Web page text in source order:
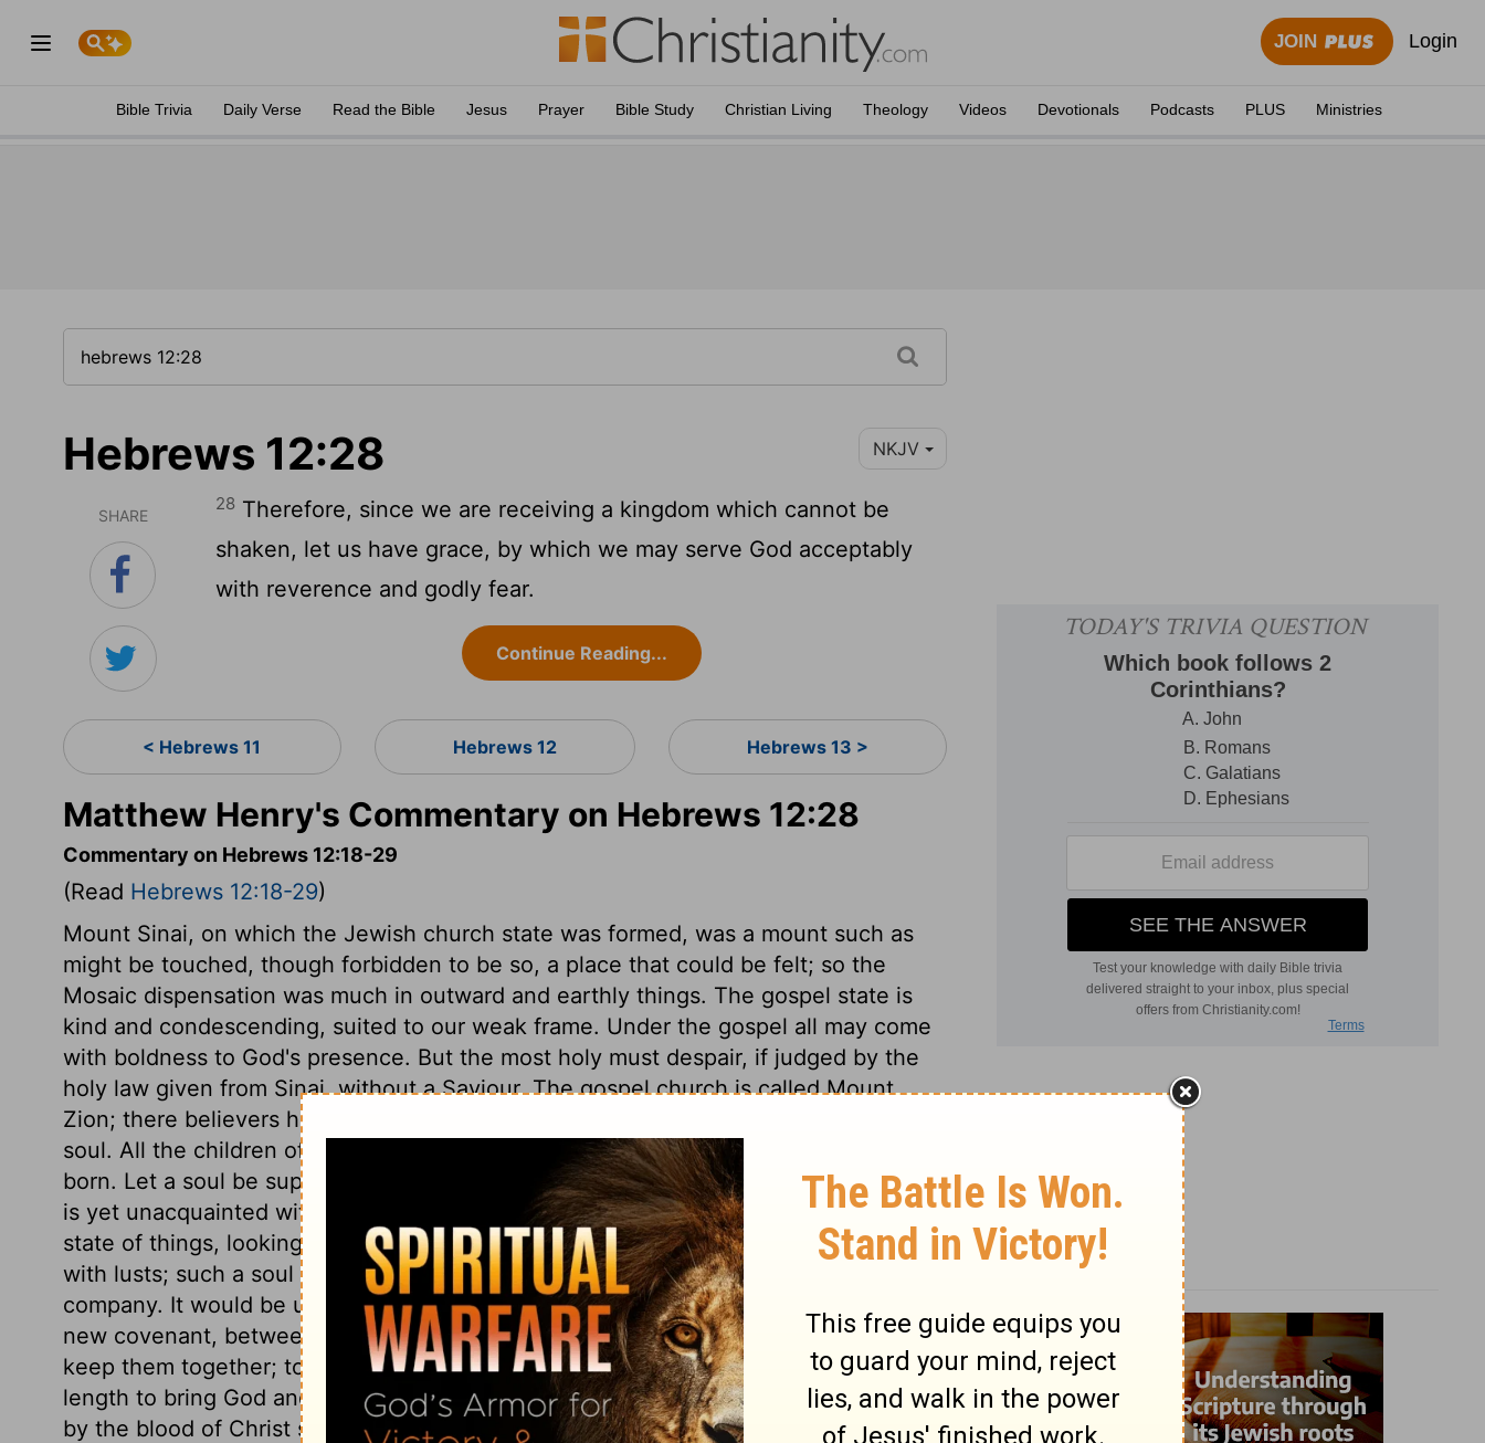
JOIN Login
Bible Trivia Daily Verse Read the Bible Jesus Prayer Bible Study Christian Living Theology Videos Devotionals Podcasts PLUS Ministries
Hebrews 12:28 NKJV
SHARE
28 Therefore, since we are receiving a kingdom which cannot be
shaken, let us have grace, by which we may serve God acceptably
with reverence and godly fear.
Continue Reading...
< Hebrews 11 Hebrews 12 Hebrews 13 >
Matthew Henry's Commentary on Hebrews 12:28
Commentary on Hebrews 12:18-29
(Read Hebrews 12:18-29)
Mount Sinai, on which the Jewish church state was formed, was a mount such as
might be touched, though forbidden to be so, a place that could be felt; so the
Mosaic dispensation was much in outward and earthly things. The gospel state is
kind and condescending, suited to our weak frame. Under the gospel all may come
with boldness to God's presence. But the most holy must despair, if judged by the
holy law given from Sinai, without a Saviour. The gospel church is called Mount
Zion; there believers have clearer views of heaven, and more heavenly tempers of
soul. All the children of God are heirs, and every one has the privileges of the first-
born. Let a soul be supposed to join that glorious assembly and church above, that
is yet unacquainted with God, still carnally-minded, loving this present world and
state of things, looking back to it with a lingering eye, full of pride and guile, filled
with lusts; such a soul would seem to have mistaken its way, place, state, and
company. It would be uneasy to itself and all about it. Christ is the Mediator of this
new covenant, between God and man, to bring them together in this covenant; to
keep them together; to plead with God for us, and to plead with us for God; and at
length to bring God and his people together in heaven. This covenant is made firm
by the blood of Christ sprinkled upon our consciences, as the blood of the sacrifice